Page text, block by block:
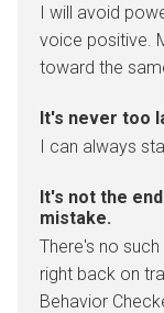
I will avoid
voice positive.
toward the
It's never too
I can always
It's not the
mistake.
There's no
right back on
Behavior